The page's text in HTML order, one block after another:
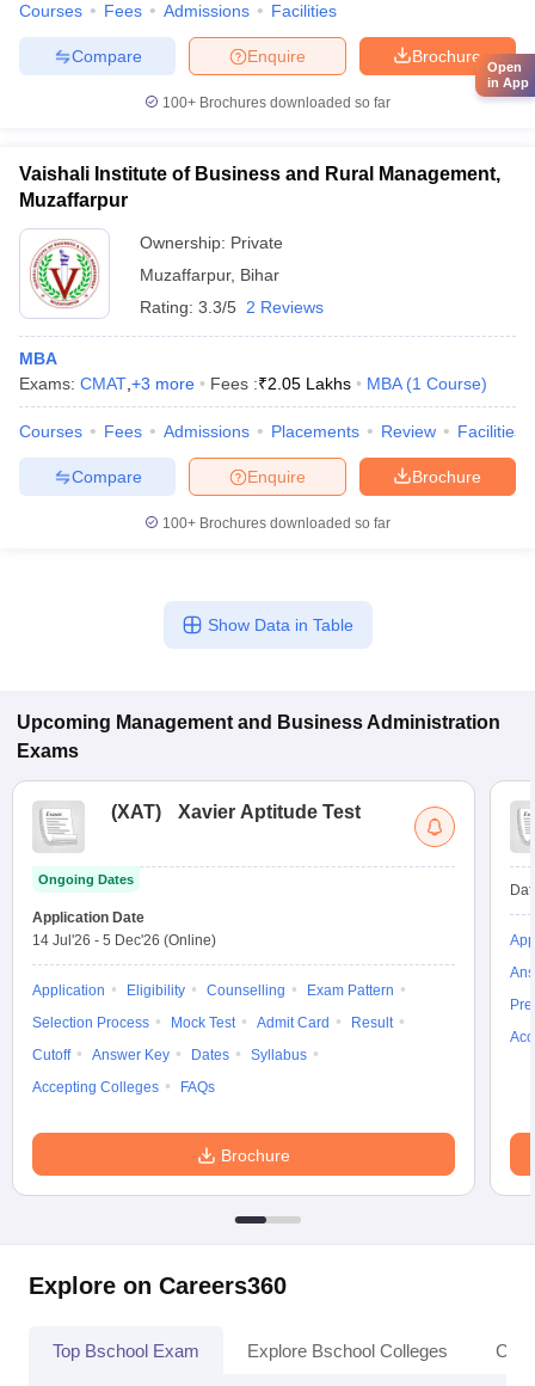
Courses Fees Admissions Facilities
Brochure
Enquire
Compare
100+ Brochures downloaded so far
Vaishali Institute of Business and Rural Management,
Muzaffarpur
Ownership: Private
Muzaffarpur, Bihar
Rating: 3.3/5 2 Reviews
MBA
Exams: CMAT +3 more Fees :₹2.05 Lakhs MBA (1 Course)
Courses Fees Admissions Placements Review Facilities
Brochure
Enquire
Compare
100+ Brochures downloaded so far
Show Data in Table
Upcoming Management and Business Administration
Exams
(XAT) Xavier Aptitude Test
Ongoing Dates
Application Date
14 Jul'26 - 5 Dec'26 (Online)
Application Eligibility Counselling
Exam Pattern
Selection Process
Mock Test Admit Card
Result
Cutoff
Answer Key Dates
Syllabus
Accepting Colleges
FAQs
Brochure
Explore on Careers360
Top Bschool Exam Explore Bschool Colleges
Open
in App